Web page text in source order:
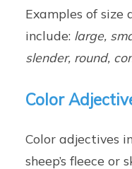
Examples of size
include: large,
slender, round,
Color
Color adjectives
sheep’s fleece or